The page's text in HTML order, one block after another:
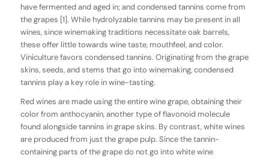
have fermented and aged in; and condensed tannins come from
the grapes [1]. While hydrolyzable tannins may be present in all
wines, since winemaking traditions necessitate oak barrels,
these offer little towards wine taste, mouthfeel, and color.
Viniculture favors condensed tannins. Originating from the grape
skins, seeds, and stems that go into winemaking, condensed
tannins play a key role in wine-tasting.
Red wines are made using the entire wine grape, obtaining their
color from anthocyanin, another type of flavonoid molecule
found alongside tannins in grape skins. By contrast, white wines
are produced from just the grape pulp. Since the tannin-
containing parts of the grape do not go into white wine